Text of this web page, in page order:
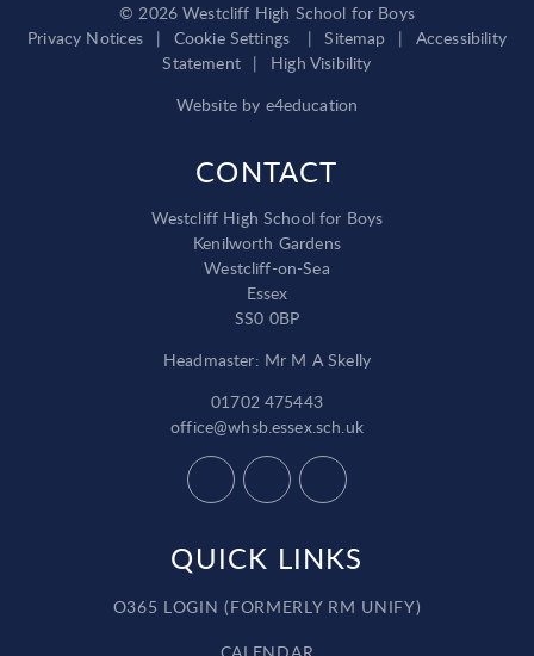
© 2026 Westcliff High School for Boys
Privacy Notices
| Cookie Settings | Sitemap |
Accessibility
Statement |
High Visibility
Website by e4education
CONTACT
Westcliff High School for Boys
Kenilworth Gardens
Westcliff-on-Sea
Essex
SS0 0BP
Headmaster: Mr M A Skelly
01702 475443
office@whsb.essex.sch.uk
QUICK LINKS
O365 LOGIN (FORMERLY RM UNIFY)